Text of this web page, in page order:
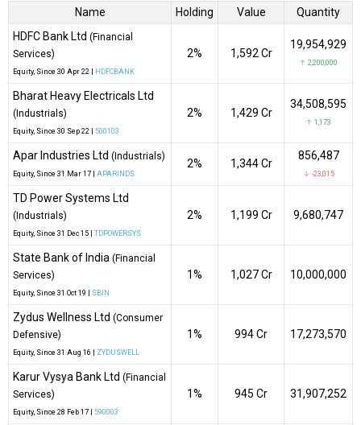
Name Holding Value
Quantity
HDFC Bank Ltd (Financial
Services)
Equity , Since 30 Apr 22 | HDFCBANK
2% ₹1,592 Cr
19,954,929
↑ 2,200,000
Bharat Heavy Electricals Ltd
(Industrials)
Equity , Since 30 Sep 22 | 500103
2% ₹1,429 Cr
34,508,595
↑ 1,173
Apar Industries Ltd (Industrials)
Equity , Since 31 Mar 17 | APARINDS
2% ₹1,344 Cr
856,487
↓ -23,015
TD Power Systems Ltd
(Industrials)
Equity , Since 31 Dec 15 | TDPOWERSYS
2% ₹1,199 Cr 9,680,747
State Bank of India (Financial
Services)
Equity , Since 31 Oct 19 | SBIN
1% ₹1,027 Cr 10,000,000
Zydus Wellness Ltd (Consumer
Defensive)
Equity , Since 31 Aug 16 | ZYDUSWELL
1% ₹994 Cr 17,273,570
Karur Vysya Bank Ltd (Financial
Services)
Equity , Since 28 Feb 17 | 590003
1% ₹945 Cr 31,907,252